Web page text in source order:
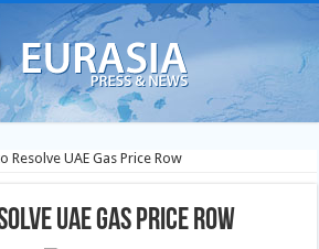
Resolve UAE Gas Price Row
UAE Gas Price Row